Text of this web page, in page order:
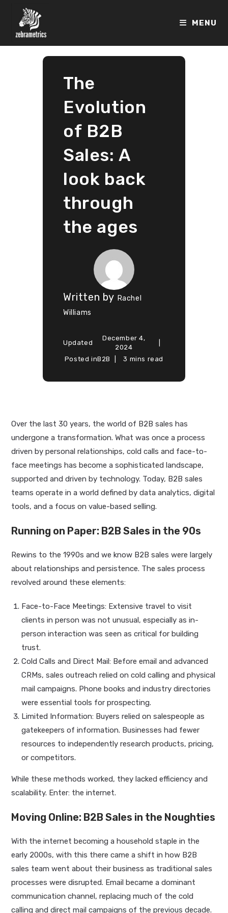
content
MENU
The
Evolution
of B2B
Sales: A
look back
through
the ages
Written by Rachel
Williams
Updated
December 4,
2024
Posted inB2B 3 mins read
Over the last 30 years, the world of B2B sales has
undergone a transformation. What was once a process
driven by personal relationships, cold calls and face-to-
face meetings has become a sophisticated landscape,
supported and driven by technology. Today, B2B sales
teams operate in a world defined by data analytics, digital
tools, and a focus on value-based selling.
Running on Paper: B2B Sales in the 90s
Rewins to the 1990s and we know B2B sales were largely
about relationships and persistence. The sales process
revolved around these elements:
Face-to-Face Meetings: Extensive travel to visit
clients in person was not unusual, especially as in-
person interaction was seen as critical for building
trust.
Cold Calls and Direct Mail: Before email and advanced
CRMs, sales outreach relied on cold calling and physical
mail campaigns. Phone books and industry directories
were essential tools for prospecting.
Limited Information: Buyers relied on salespeople as
gatekeepers of information. Businesses had fewer
resources to independently research products, pricing,
or competitors.
While these methods worked, they lacked efficiency and
scalability. Enter: the internet.
Moving Online: B2B Sales in the Noughties
With the internet becoming a household staple in the
early 2000s, with this there came a shift in how B2B
sales team went about their business as traditional sales
processes were disrupted. Email became a dominant
communication channel, replacing much of the cold
calling and direct mail campaigns of the previous decade.